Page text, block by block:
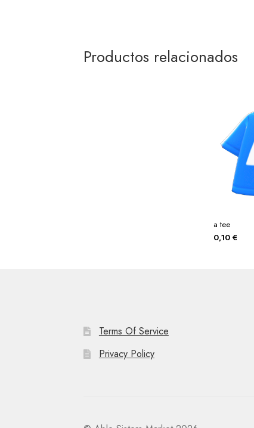
Productos relacionados
a tee
0,10 €
Terms Of Service
Privacy Policy